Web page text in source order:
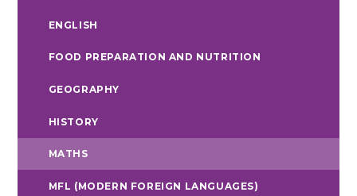
ENGLISH
FOOD PREPARATION AND NUTRITION
GEOGRAPHY
HISTORY
MATHS
MFL (MODERN FOREIGN LANGUAGES)